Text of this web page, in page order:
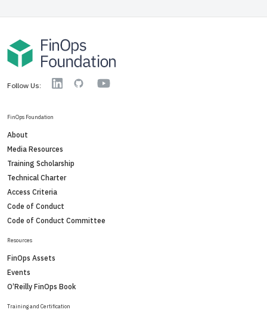
Follow Us: LinkedinGitHub YouTube
FinOps Foundation
About
Media Resources
Training Scholarship
Technical Charter
Access Criteria
Code of Conduct
Code of Conduct Committee
Resources
FinOps Assets
Events
O’Reilly FinOps Book
Training and Certification